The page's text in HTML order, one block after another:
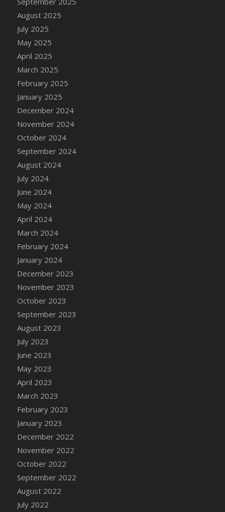
DFS Candle - Country Flowers
DFS Candle - Dancing Roses
DFS Candle - Lavender Dreams
DFS Candle - Pumpkin Spice
DFS Candle - Smiling Daisies
DFS Candle - Spring Garden
DFS Candle - Warm Vanilla Spice
DFS Candle - Woodland
DFS Candle Taper (Black)
DFS Candle Taper (Brick Red)
DFS Candle Taper (Lilac)
DFS Candle Taper (Mint)
DFS Candle Taper (Peach)
DFS Candle Taper (Sky Blue)
DFS Candle Taper (White)
DFS Candle Taper (Yellow)
DFS Candles with Ostrich Feather
DFS Candy - Box of Chocolates
DFS Candy - Wiggly Worms (eBento June
2022)
DFS Candy Cane Jar Blueberry
DFS Candy Cane Jar Mint
DFS Candy Cane Jar Strawberry
DFS Candy Cane Strawberry
DFS Candy Pinwheel Pop (TLC April 2022)
DFS Cannabis - Blueberry Haze Lollipops
DFS Cannabis - Canna Butter
DFS Cannabis - Concentrated Tincture
DFS Cannabis - Double Chocolate Brownie
DFS Cannabis - Gobble Gobble Lollipops
DFS Cannabis - Lemon Haze Lollipops
DFS Cannabis - Mellow Melon Lollipops
DFS Cannabis - Premium
DFS Cannabis - Sour Apple Lollipops
DFS Cannabis - Strawberry Daze Lollipops
DFS Cannabis - Tropical Buzz Lollipops
DFS Cannabis Basket
DFS Cannabis Cake Poppas
August 2025
July 2025
May 2025
April 2025
March 2025
February 2025
January 2025
December 2024
November 2024
October 2024
September 2024
August 2024
July 2024
June 2024
May 2024
April 2024
March 2024
February 2024
January 2024
December 2023
November 2023
October 2023
September 2023
August 2023
July 2023
June 2023
May 2023
April 2023
March 2023
February 2023
January 2023
December 2022
November 2022
October 2022
September 2022
August 2022
July 2022